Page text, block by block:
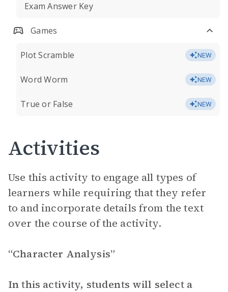
Exam Answer Key
Games
Plot Scramble NEW
Word Worm NEW
True or False NEW
Activities
Use this activity to engage all types of
learners while requiring that they refer
to and incorporate details from the text
over the course of the activity.
“Character Analysis”
In this activity, students will select a